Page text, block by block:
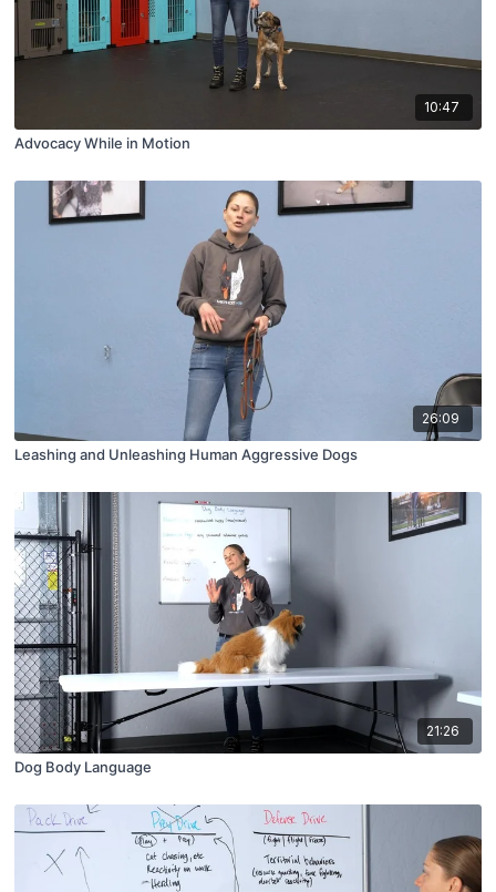
10:47
Advocacy While in Motion
26:09
Leashing and Unleashing Human Aggressive Dogs
21:26
Dog Body Language